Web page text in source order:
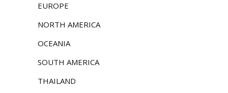
EUROPE
NORTH AMERICA
OCEANIA
SOUTH AMERICA
THAILAND